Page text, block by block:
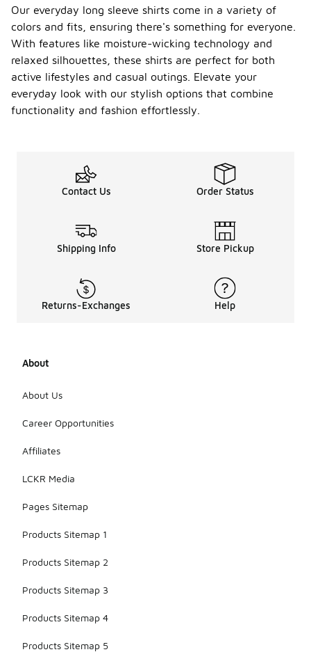
Our everyday long sleeve shirts come in a variety of
colors and fits, ensuring there's something for everyone.
With features like moisture-wicking technology and
relaxed silhouettes, these shirts are perfect for both
active lifestyles and casual outings. Elevate your
everyday look with our stylish options that combine
functionality and fashion effortlessly.
Contact Us Order Status
Shipping Info Store Pickup
Returns-Exchanges Help
About
About Us
Career Opportunities
Affiliates
LCKR Media
Pages Sitemap
Products Sitemap 1
Products Sitemap 2
Products Sitemap 3
Products Sitemap 4
Products Sitemap 5